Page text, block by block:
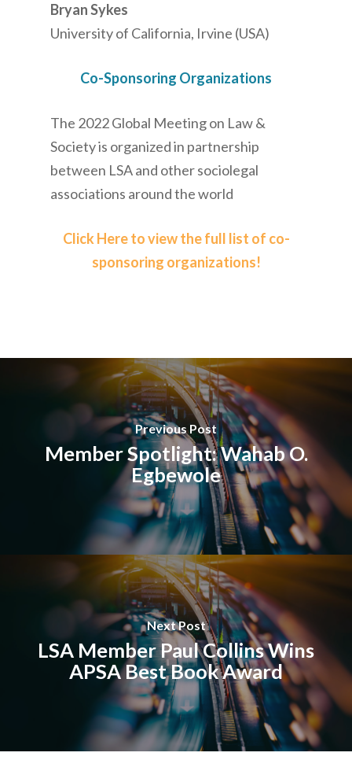
Bryan Sykes
University of California, Irvine (USA)
Co-Sponsoring Organizations
The 2022 Global Meeting on Law &
Society is organized in partnership
between LSA and other sociolegal
associations around the world
Click Here to view the full list of co-
sponsoring organizations!
Previous Post
Member Spotlight: Wahab O.
Egbewole
Next Post
LSA Member Paul Collins Wins
APSA Best Book Award